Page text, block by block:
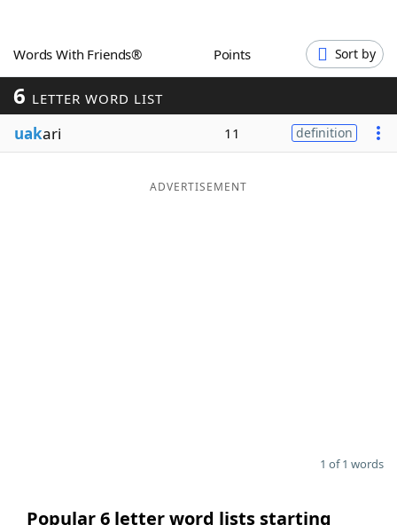
Blog
Words With Friends® Points Sort by
6 LETTER WORD LIST
uakari 11 definition
ADVERTISEMENT
1 of 1 words
Popular 6 letter word lists starting